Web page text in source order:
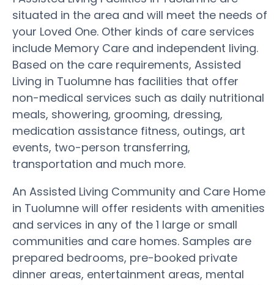
situated in the area and will meet the needs of
your Loved One. Other kinds of care services
include Memory Care and independent living.
Based on the care requirements, Assisted
Living in Tuolumne has facilities that offer
non-medical services such as daily nutritional
meals, showering, grooming, dressing,
medication assistance fitness, outings, art
events, two-person transferring,
transportation and much more.
An Assisted Living Community and Care Home
in Tuolumne will offer residents with amenities
and services in any of the 1 large or small
communities and care homes. Samples are
prepared bedrooms, pre-booked private
dinner areas, entertainment areas, mental